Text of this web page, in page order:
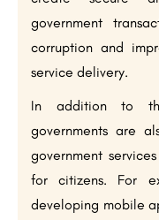
government
corruption and
service delivery.
In addition to
governments are
government
for citizens. For
developing mobile